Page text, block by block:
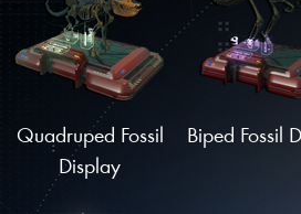
Quadruped Fossil
Display
Biped Fossil